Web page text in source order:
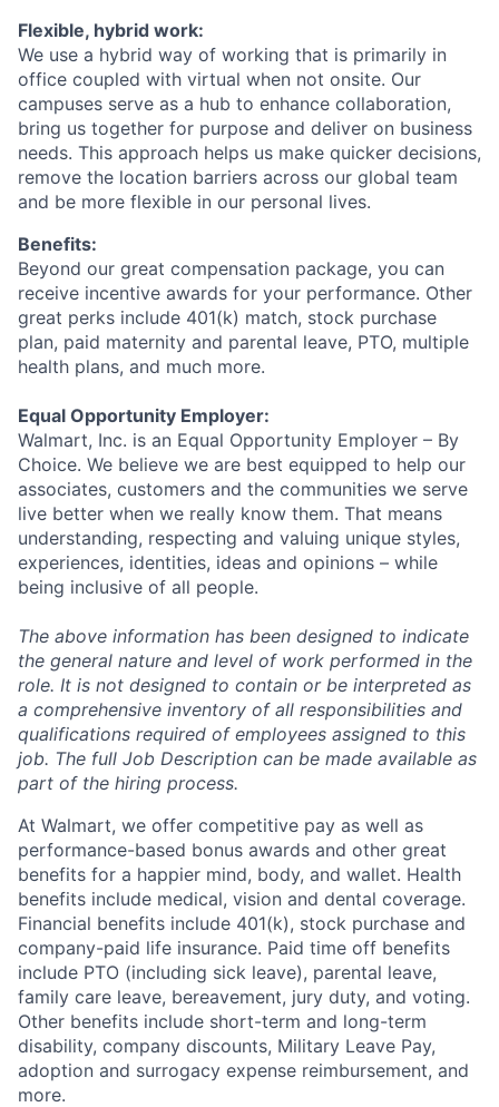
Flexible, hybrid work:
We use a hybrid way of working that is primarily in
office coupled with virtual when not onsite. Our
campuses serve as a hub to enhance collaboration,
bring us together for purpose and deliver on business
needs. This approach helps us make quicker decisions,
remove the location barriers across our global team
and be more flexible in our personal lives.
Benefits:
Beyond our great compensation package, you can
receive incentive awards for your performance. Other
great perks include 401(k) match, stock purchase
plan, paid maternity and parental leave, PTO, multiple
health plans, and much more.
Equal Opportunity Employer:
Walmart, Inc. is an Equal Opportunity Employer – By
Choice. We believe we are best equipped to help our
associates, customers and the communities we serve
live better when we really know them. That means
understanding, respecting and valuing unique styles,
experiences, identities, ideas and opinions – while
being inclusive of all people.
The above information has been designed to indicate
the general nature and level of work performed in the
role. It is not designed to contain or be interpreted as
a comprehensive inventory of all responsibilities and
qualifications required ofemployees assigned to this
job. The full Job Description can be made available as
part of the hiring process.
At Walmart, we offer competitive pay as well as
performance-based bonus awards and other great
benefits for a happier mind, body, and wallet. Health
benefits include medical, vision and dental coverage.
Financial benefits include 401(k), stock purchase and
company-paid life insurance. Paid time off benefits
include PTO (including sick leave), parental leave,
family care leave, bereavement, jury duty, and voting.
Other benefits include short-term and long-term
disability, company discounts, Military Leave Pay,
adoption and surrogacy expense reimbursement, and
more.